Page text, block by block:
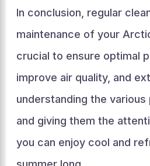
In conclusion, regular
maintenance of your
crucial to ensure optimal
improve air quality, and
understanding the
and giving them the
you can enjoy cool and